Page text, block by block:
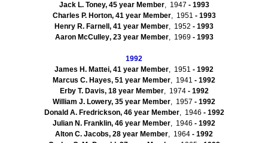
Jack L. Toney, 45 year Member, 1947 - 1993
Charles P. Horton, 41 year Member, 1951 - 1993
Henry R. Farnell, 41 year Member, 1952 - 1993
Aaron McCulley, 23 year Member, 1969- 1993
1992
James H. Mattei, 41 year Member, 1951 - 1992
Marcus C. Hayes, 51 year Member, 1941 - 1992
ErbyT. Davis, 18 year Member, 1974- 1992
William J. Lowery, 35 year Member, 1957 - 1992
Donald A. Fredrickson, 46 year Member, 1946 - 1992
Julian N. Franklin, 46 year Member, 1946 - 1992
Alton C. Jacobs, 28 year Member, 1964 - 1992